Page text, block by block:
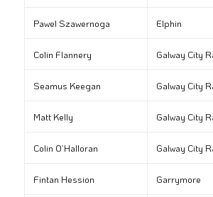
Pawel Szawernoga Elphin
Colin Flannery Galway City
Seamus Keegan Galway City
Matt Kelly Galway City
Colin O’Halloran Galway City
Fintan Hession Garrymore